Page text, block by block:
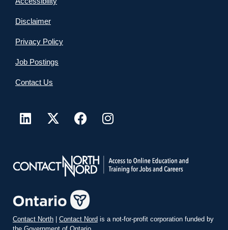
Disclaimer
Privacy Policy
Job Postings
Contact Us
Contact North | Contact Nord is a not-for-profit corporation funded by